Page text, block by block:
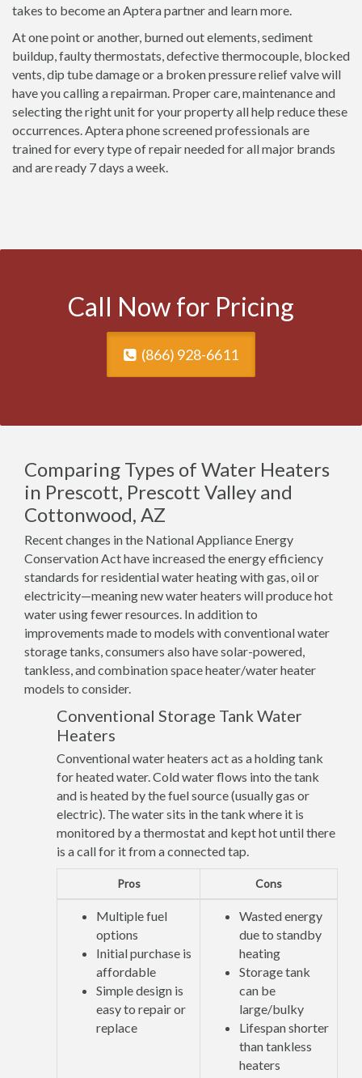
takes to become an Aptera partner and learn more.
At one point or another, burned out elements, sediment
buildup, faulty thermostats, defective thermocouple, blocked
vents, dip tube damage or a broken pressure relief valve will
have you calling a repairman. Proper care, maintenance and
selecting the right unit for your property all help reduce these
occurrences. Aptera phone screened professionals are
trained for every type of repair needed for all major brands
and are ready 7 days a week.
Call Now for Pricing
(866) 928-6611
Comparing Types of Water Heaters
in Prescott, Prescott Valley and
Cottonwood, AZ
Recent changes in the National Appliance Energy
Conservation Act have increased the energy efficiency
standards for residential water heating with gas, oil or
electricity—meaning new water heaters will produce hot
water using fewer resources. In addition to
improvements made to models with conventional water
storage tanks, consumers also have solar-powered,
tankless, and combination space heater/water heater
models to consider.
Conventional Storage Tank Water
Heaters
Conventional water heaters act as a holding tank
for heated water. Cold water flows into the tank
and is heated by the fuel source (usually gas or
electric). The water sits in the tank where it is
monitored by a thermostat and kept hot until there
is a call for it from a connected tap.
Pros Cons
Multiple fuel
options
Initial purchase is
affordable
Simple design is
easy to repair or
replace
Wasted energy
due to standby
heating
Storage tank
can be
large/bulky
Lifespan shorter
than tankless
heaters